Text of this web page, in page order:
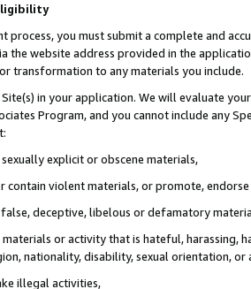
process, you must submit a complete and
the website address provided in the
transformation to any materials you include.
in your application. We will evaluate
Program, and you cannot include any
explicit or obscene materials,
contain violent materials, or promote,
deceptive, libelous or defamatory
or activity that is hateful, harassing,
nationality, disability, sexual orientation, or
illegal activities,